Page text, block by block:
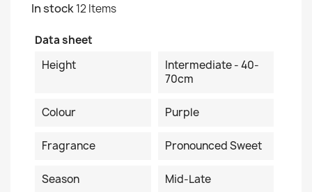
In stock12 Items
Data sheet
Height
Intermediate - 40-
70cm
Colour Purple
Fragrance Pronounced Sweet
Season Mid-Late